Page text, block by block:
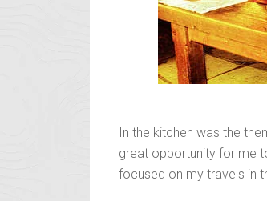
In the kitchen was the
great opportunity for me
focused on my travels in